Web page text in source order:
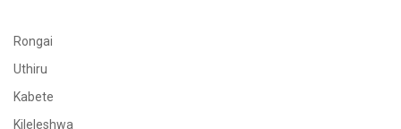
Rongai
Uthiru
Kabete
Kileleshwa